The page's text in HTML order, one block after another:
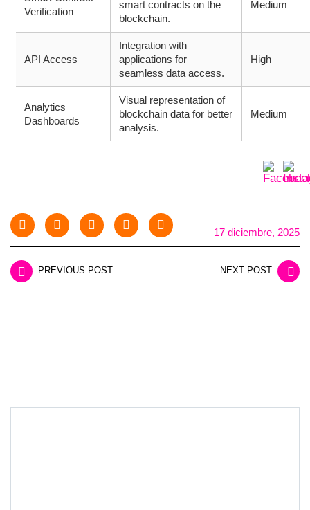
Verification
smart contracts on the
blockchain.
Medium
API Access
Integration with
applications for
seamless data access.
High
Analytics
Dashboards
Visual representation of
blockchain data for better
analysis.
Medium
17 diciembre, 2025
PREVIOUS POST NEXT POST